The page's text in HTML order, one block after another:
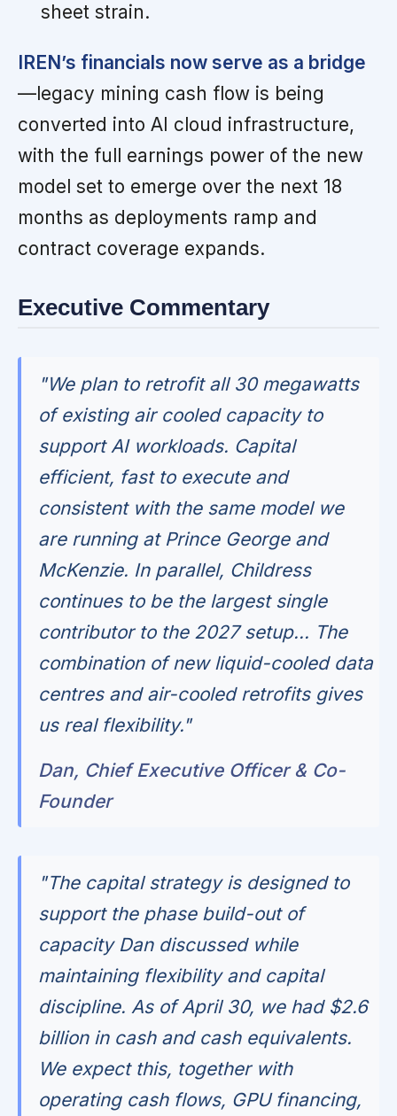
sheet strain.
IREN’s financials now serve as a bridge
—legacy mining cash flow is being
converted into AI cloud infrastructure,
with the full earnings power of the new
model set to emerge over the next 18
months as deployments ramp and
contract coverage expands.
Executive Commentary
"We plan to retrofit all 30 megawatts
of existing air cooled capacity to
support AI workloads. Capital
efficient, fast to execute and
consistent with the same model we
are running at Prince George and
McKenzie. In parallel, Childress
continues to be the largest single
contributor to the 2027 setup... The
combination of new liquid-cooled data
centres and air-cooled retrofits gives
us real flexibility."
Dan, Chief Executive Officer & Co-
Founder
"The capital strategy is designed to
support the phase build-out of
capacity Dan discussed while
maintaining flexibility and capital
discipline. As of April 30, we had $2.6
billion in cash and cash equivalents.
We expect this, together with
operating cash flows, GPU financing,